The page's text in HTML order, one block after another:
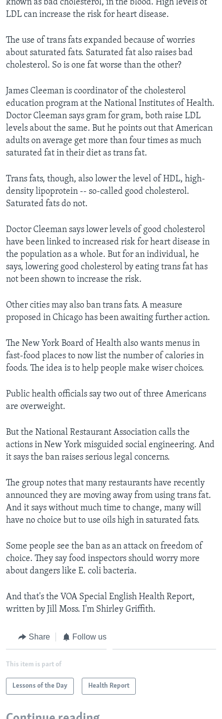
known as bad cholesterol, in the blood. High levels of
LDL can increase the risk for heart disease.
The use of trans fats expanded because of worries
about saturated fats. Saturated fat also raises bad
cholesterol. So is one fat worse than the other?
James Cleeman is coordinator of the cholesterol
education program at the National Institutes of Health.
Doctor Cleeman says gram for gram, both raise LDL
levels about the same. But he points out that American
adults on average get more than four times as much
saturated fat in their diet as trans fat.
Trans fats, though, also lower the level of HDL, high-
density lipoprotein -- so-called good cholesterol.
Saturated fats do not.
Doctor Cleeman says lower levels of good cholesterol
have been linked to increased risk for heart disease in
the population as a whole. But for an individual, he
says, lowering good cholesterol by eating trans fat has
not been shown to increase the risk.
Other cities may also ban trans fats. A measure
proposed in Chicago has been awaiting further action.
The New York Board of Health also wants menus in
fast-food places to now list the number of calories in
foods. The idea is to help people make wiser choices.
Public health officials say two out of three Americans
are overweight.
But the National Restaurant Association calls the
actions in New York misguided social engineering. And
it says the ban raises serious legal concerns.
The group notes that many restaurants have recently
announced they are moving away from using trans fat.
And it says without much time to change, many will
have no choice but to use oils high in saturated fats.
Some people see the ban as an attack on freedom of
choice. They say food inspectors should worry more
about dangers like E. coli bacteria.
And that's the VOA Special English Health Report,
written by Jill Moss. I'm Shirley Griffith.
Share Follow us
This item is part of
Lessons of the Day Health Report